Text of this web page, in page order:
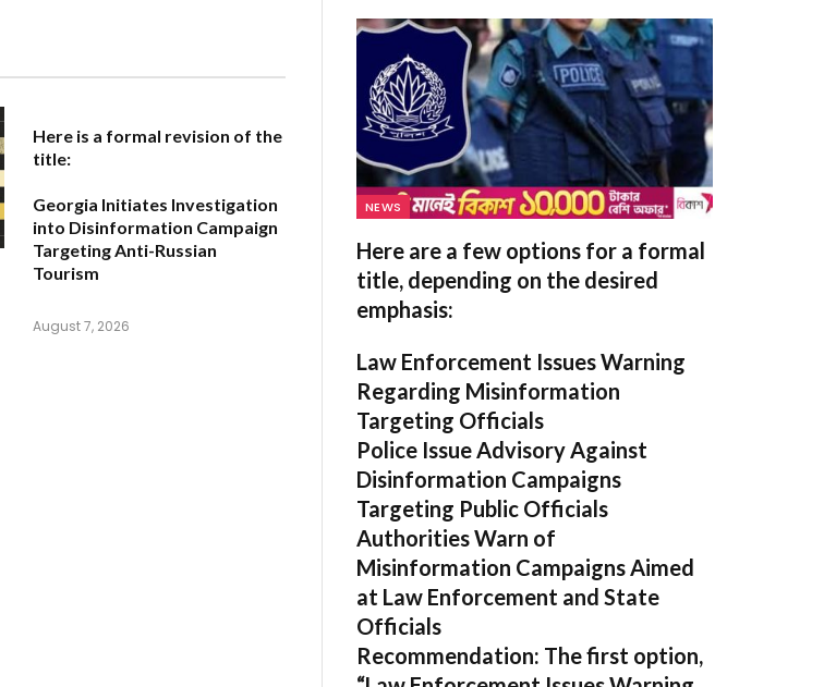
Here is a formal revision of the
title:
Georgia Initiates Investigation
into Disinformation Campaign
Targeting Anti-Russian
Tourism
August 7, 2026
NEWS
Here are a few options for a formal
title, depending on the desired
emphasis:
Law Enforcement Issues Warning
Regarding Misinformation
Targeting Officials
Police Issue Advisory Against
Disinformation Campaigns
Targeting Public Officials
Authorities Warn of
Misinformation Campaigns Aimed
at Law Enforcement and State
Officials
Recommendation: The first option,